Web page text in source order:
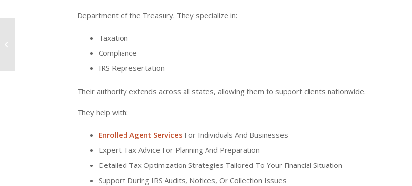
Department of the Treasury. They specialize in:
Taxation
Compliance
IRS Representation
Their authority extends across all states, allowing them to support clients nationwide.
They help with:
Enrolled Agent Services For Individuals And Businesses
Expert Tax Advice For Planning And Preparation
Detailed Tax Optimization Strategies Tailored To Your Financial Situation
Support During IRS Audits, Notices, Or Collection Issues